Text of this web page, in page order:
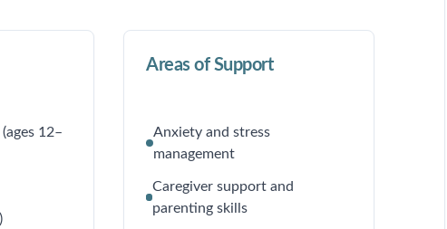
12–
Areas of Support
Anxiety and stress
management
Caregiver support and
parenting skills